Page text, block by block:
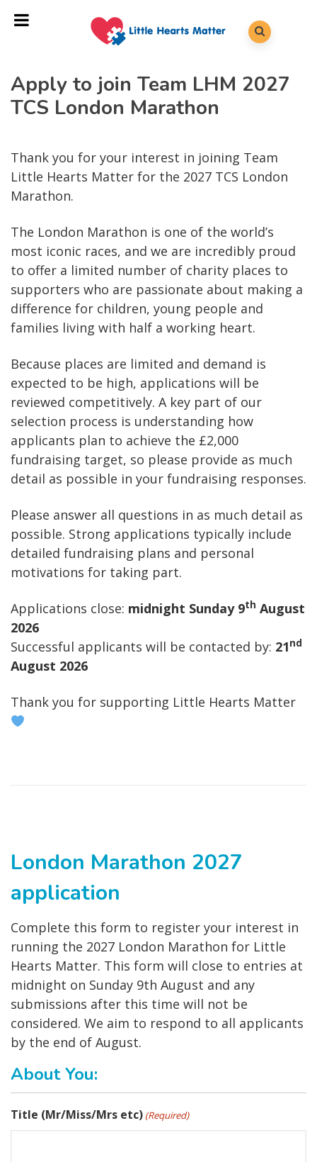
Apply to join Team LHM 2027
TCS London Marathon
Thank you for your interest in joining Team
Little Hearts Matter for the 2027 TCS London
Marathon.
The London Marathon is one of the world’s
most iconic races, and we are incredibly proud
to offer a limited number of charity places to
supporters who are passionate about making a
difference for children, young people and
families living with half a working heart.
Because places are limited and demand is
expected to be high, applications will be
reviewed competitively. A key part of our
selection process is understanding how
applicants plan to achieve the £2,000
fundraising target, so please provide as much
detail as possible in your fundraising responses.
Please answer all questions in as much detail as
possible. Strong applications typically include
detailed fundraising plans and personal
motivations for taking part.
Applications close: midnight Sunday 9th August
2026
Successful applicants will be contacted by: 21nd
August 2026
Thank you for supporting Little Hearts Matter
London Marathon 2027
application
Complete this form to register your interest in
running the 2027 London Marathon for Little
Hearts Matter. This form will close to entries at
midnight on Sunday 9th August and any
submissions after this time will not be
considered. We aim to respond to all applicants
by the end of August.
About You:
Title (Mr/Miss/Mrs etc) (Required)